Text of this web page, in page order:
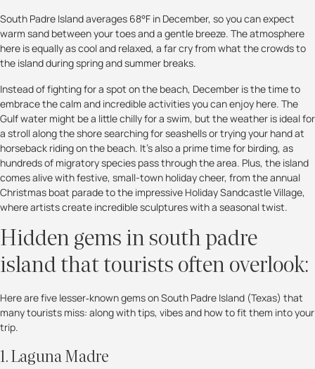
South Padre Island averages 68°F in December, so you can expect
warm sand between your toes and a gentle breeze. The atmosphere
here is equally as cool and relaxed, a far cry from what the crowds to
the island during spring and summer breaks.
Instead of fighting for a spot on the beach, December is the time to
embrace the calm and incredible activities you can enjoy here. The
Gulf water might be a little chilly for a swim, but the weather is ideal for
a stroll along the shore searching for seashells or trying your hand at
horseback riding on the beach. It’s also a prime time for birding, as
hundreds of migratory species pass through the area. Plus, the island
comes alive with festive, small-town holiday cheer, from the annual
Christmas boat parade to the impressive Holiday Sandcastle Village,
where artists create incredible sculptures with a seasonal twist.
Hidden gems in south padre
island that tourists often overlook:
Here are five lesser‐known gems on South Padre Island (Texas) that
many tourists miss: along with tips, vibes and how to fit them into your
trip.
1. Laguna Madre